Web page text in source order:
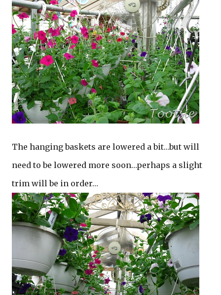
The hanging baskets are lowered a bit…but will
need to be lowered more soon…perhaps a slight
trim will be in order…